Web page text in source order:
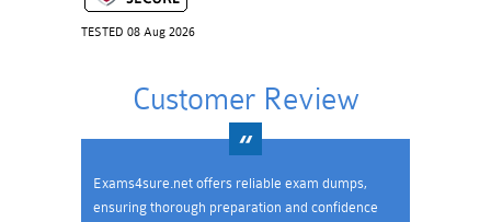
TESTED 08 Aug 2026
Customer Review
Exams4sure.net offers reliable exam dumps,
ensuring thorough preparation and confidence